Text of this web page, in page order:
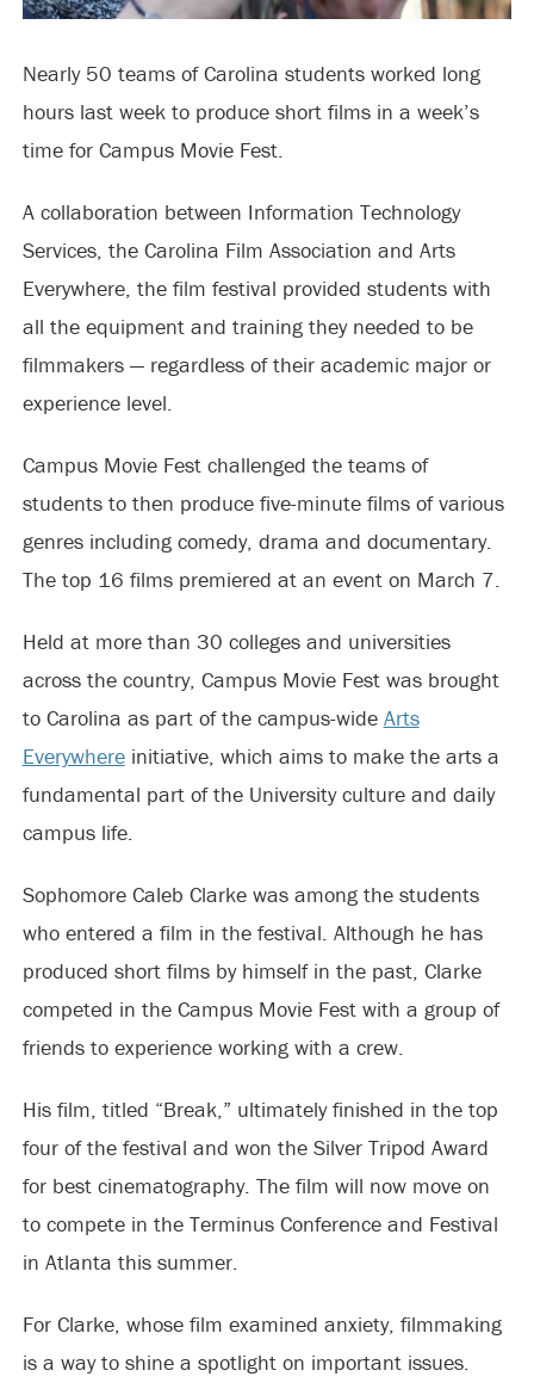
Nearly 50 teams of Carolina students worked long
hours last week to produce short films in a week’s
time for Campus Movie Fest.
A collaboration between Information Technology
Services, the Carolina Film Association and Arts
Everywhere, the film festival provided students with
all the equipment and training they needed to be
filmmakers — regardless of their academic major or
experience level.
Campus Movie Fest challenged the teams of
students to then produce five-minute films of various
genres including comedy, drama and documentary.
The top 16 films premiered at an event on March 7.
Held at more than 30 colleges and universities
across the country, Campus Movie Fest was brought
to Carolina as part of the campus-wide Arts
Everywhereinitiative, which aims to make the arts a
fundamental part of the University culture and daily
campus life.
Sophomore Caleb Clarke was among the students
who entered a film in the festival. Although he has
produced short films by himself in the past, Clarke
competed in the Campus Movie Fest with a group of
friends to experience working with a crew.
His film, titled “Break,” ultimately finished in the top
four of the festival and won the Silver Tripod Award
for best cinematography. The film will now move on
to compete in the Terminus Conference and Festival
in Atlanta this summer.
For Clarke, whose film examined anxiety, filmmaking
is a way to shine a spotlight on important issues.